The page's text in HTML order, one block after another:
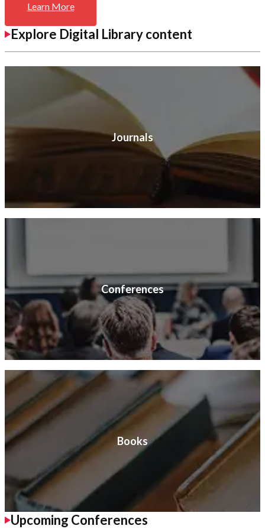
Learn More
Explore Digital Library content
Journals
Conferences
Books
Upcoming Conferences